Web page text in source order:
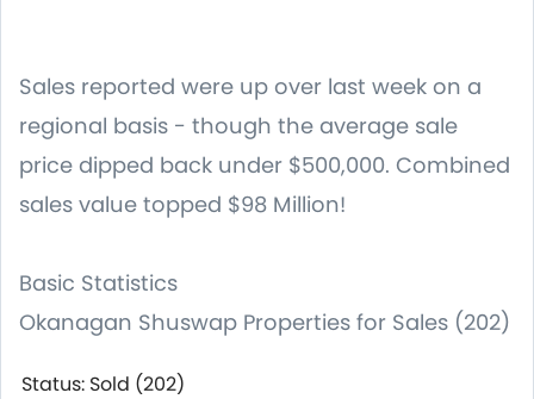
Sales reported were up over last week on a
regional basis - though the average sale
price dipped back under $500,000. Combined
sales value topped $98 Million!
Basic Statistics
Okanagan Shuswap Properties for Sales (202)
Status: Sold (202)